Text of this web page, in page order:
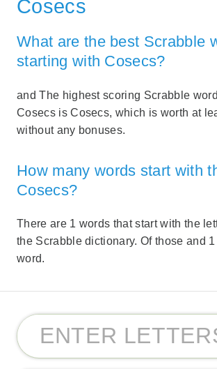
Cosecs
What are the best Scrabble
starting with Cosecs?
and The highest scoring Scrabble
Cosecs is Cosecs, which is worth at
without any bonuses.
How many words start with
Cosecs?
There are 1 words that start with the
the Scrabble dictionary. Of those and
word.